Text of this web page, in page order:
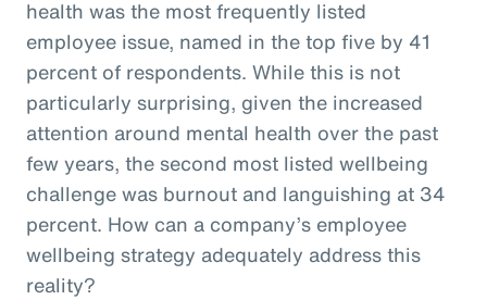
health was the most frequently listed
employee issue, named in the top five by 41
percent of respondents. While this is not
particularly surprising, given the increased
attention around mental health over the past
few years, the second most listed wellbeing
challenge was burnout and languishing at 34
percent. How can a company’s employee
wellbeing strategy adequately address this
reality?